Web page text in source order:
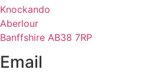
Knockando
Aberlour
Banffshire AB38 7RP
Email